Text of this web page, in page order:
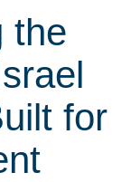
the
for